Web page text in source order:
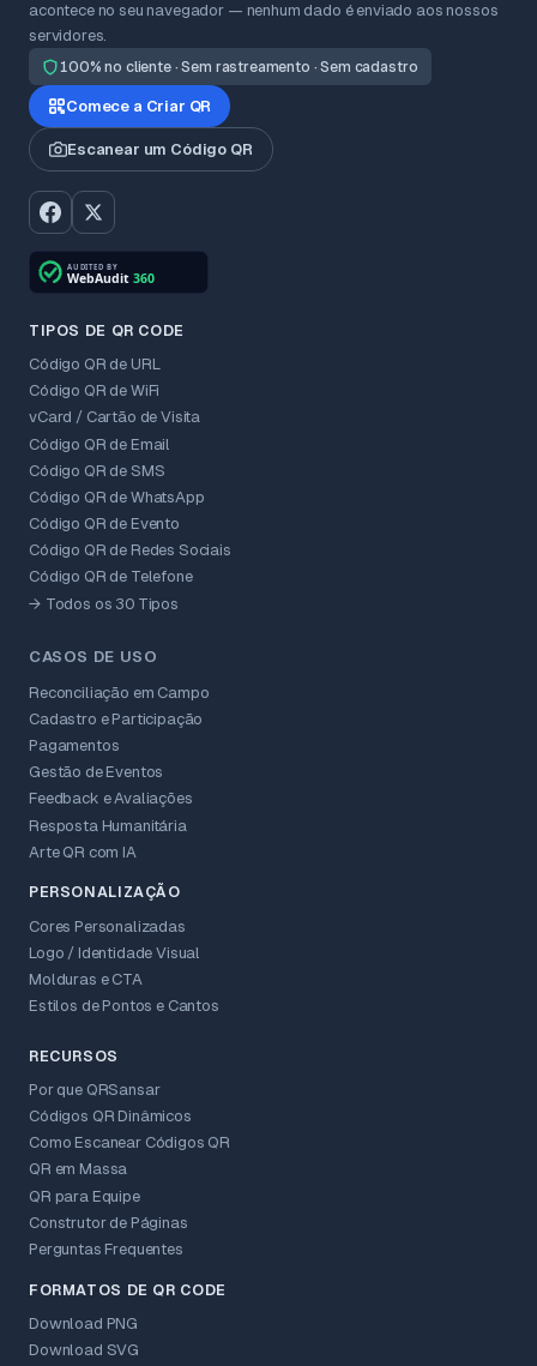
acontece no seu navegador — nenhum dado é enviado aos nossos
servidores.
100% no cliente · Sem rastreamento · Sem cadastro
Comece a Criar QR
Escanear um Código QR
TIPOS DE QR CODE
Código QR de URL
Código QR de WiFi
vCard / Cartão de Visita
Código QR de Email
Código QR de SMS
Código QR de WhatsApp
Código QR de Evento
Código QR de Redes Sociais
Código QR de Telefone
→ Todos os 30 Tipos
CASOS DE USO
Reconciliação em Campo
Cadastro e Participação
Pagamentos
Gestão de Eventos
Feedback e Avaliações
Resposta Humanitária
Arte QR com IA
PERSONALIZAÇÃO
Cores Personalizadas
Logo / Identidade Visual
Molduras e CTA
Estilos de Pontos e Cantos
RECURSOS
Por que QRSansar
Códigos QR Dinâmicos
Como Escanear Códigos QR
QR em Massa
QR para Equipe
Construtor de Páginas
Perguntas Frequentes
FORMATOS DE QR CODE
Download PNG
Download SVG